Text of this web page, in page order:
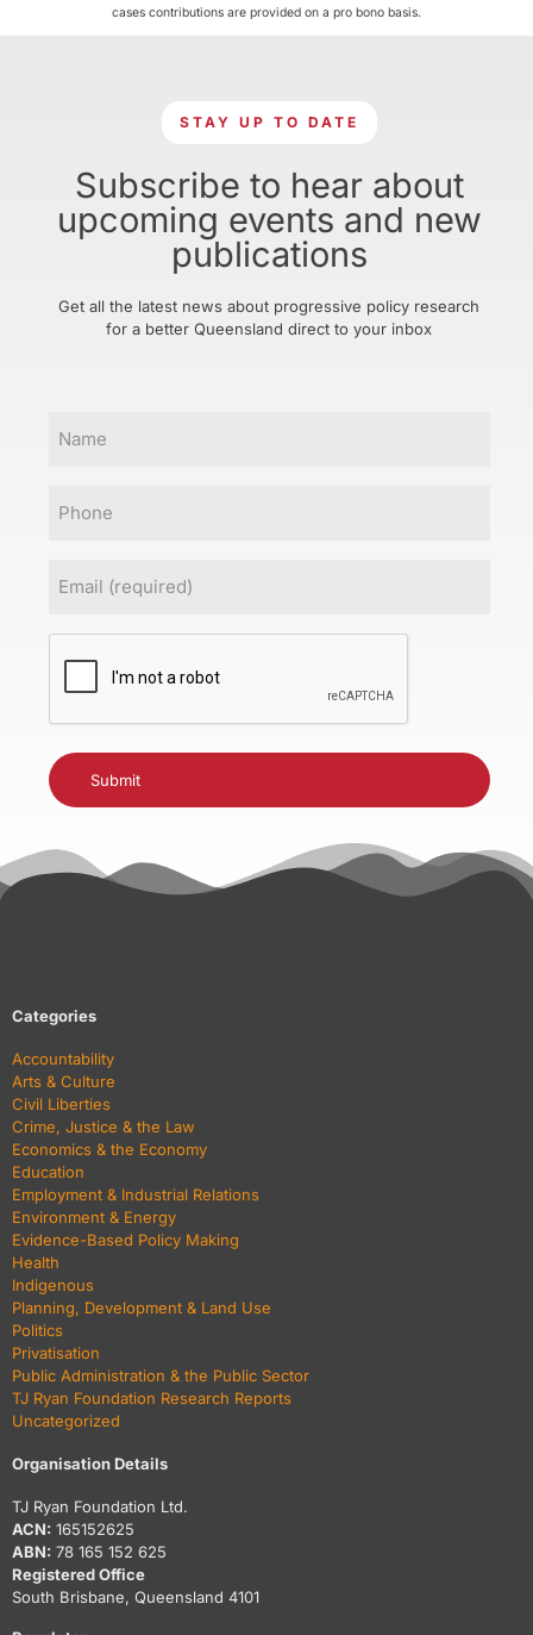
cases contributions are provided on a pro bono basis.
STAY UP TO DATE
Subscribe to hear about
upcoming events and new
publications
Get all the latest news about progressive policy research
for a better Queensland direct to your inbox
(Required)
CAPTCHA
Categories
Accountability
Arts & Culture
Civil Liberties
Crime, Justice & the Law
Economics & the Economy
Education
Employment & Industrial Relations
Environment & Energy
Evidence-Based Policy Making
Health
Indigenous
Planning, Development & Land Use
Politics
Privatisation
Public Administration & the Public Sector
TJ Ryan Foundation Research Reports
Uncategorized
Organisation Details
TJ Ryan Foundation Ltd.
ACN: 165152625
ABN: 78 165 152 625
Registered Office
South Brisbane, Queensland 4101